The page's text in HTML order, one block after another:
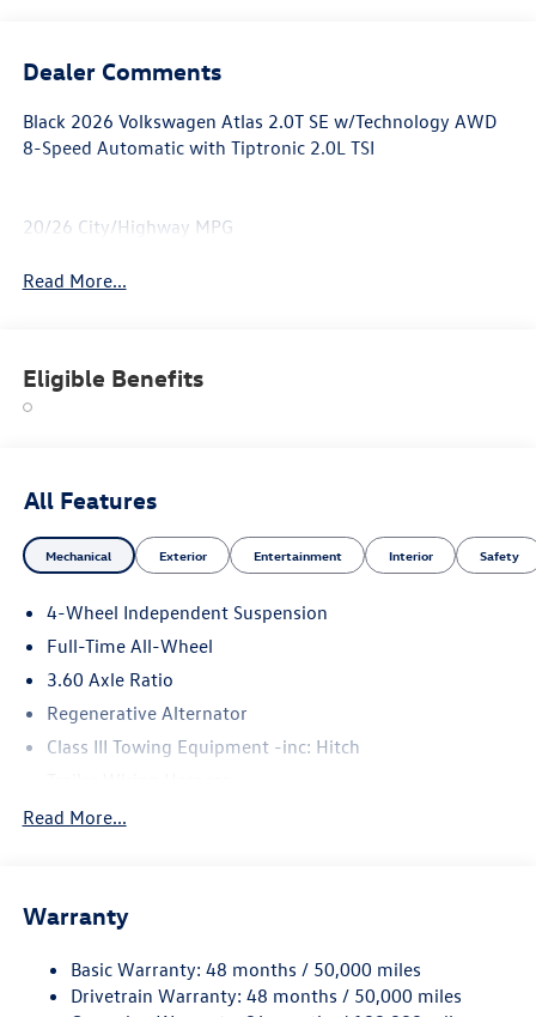
Dealer Comments
Black 2026 Volkswagen Atlas 2.0T SE w/Technology AWD
8-Speed Automatic with Tiptronic 2.0L TSI
20/26 City/Highway MPG
Read More...
Eligible Benefits
All Features
Mechanical Exterior Entertainment Interior Safety
4-Wheel Independent Suspension
Full-Time All-Wheel
3.60 Axle Ratio
Regenerative Alternator
Class III Towing Equipment -inc: Hitch
5908# Gvwr 1102# Maximum Payload
Electro-Hydraulic Power Assist Speed-Sensing Steering
Quasi-Dual Stainless Steel Exhaust
Read More...
Warranty
Basic Warranty: 48 months / 50,000 miles
Drivetrain Warranty: 48 months / 50,000 miles